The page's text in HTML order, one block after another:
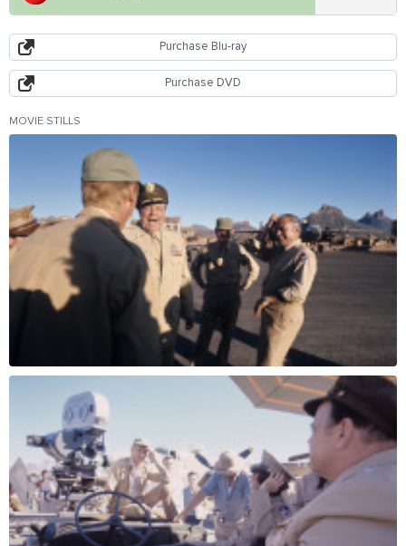
Purchase Blu-ray
Purchase DVD
MOVIE STILLS